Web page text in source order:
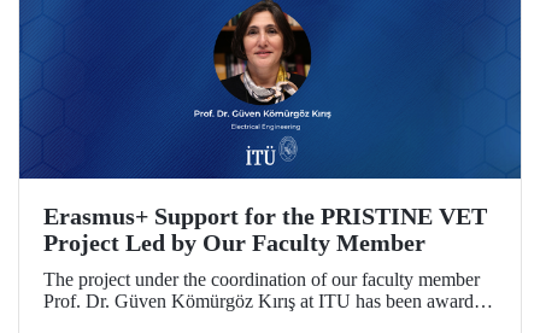
Erasmus+ Support for the PRISTINE VET
Project Led by Our Faculty Member
The project under the coordination of our faculty member
Prof. Dr. Güven Kömürgöz Kırış at ITU has been awarded